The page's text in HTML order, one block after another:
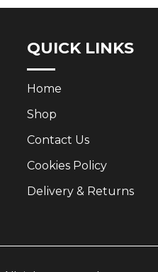
QUICK LINKS
Home
Shop
Contact Us
Cookies Policy
Delivery & Returns